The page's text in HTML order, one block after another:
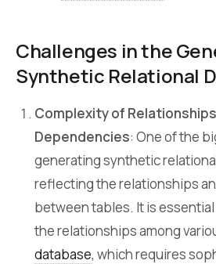
Challenges in the
Synthetic Relational
Complexity of
Dependencies: One of the
generating synthetic
reflecting the relationships
between tables. It is
the relationships among
database, which requires